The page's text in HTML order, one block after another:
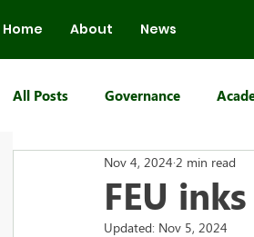
Home About News
All Posts Governance
FEU Group of Schools
FEU
Nov 4, 2024 2 min read
Updated: Nov 5, 2024